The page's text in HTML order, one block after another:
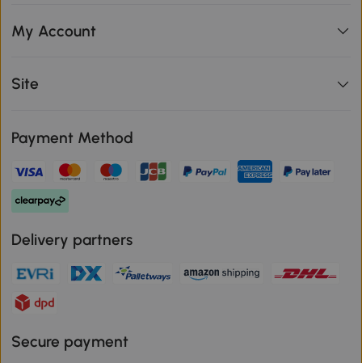
My Account
Site
Payment Method
Delivery partners
Secure payment